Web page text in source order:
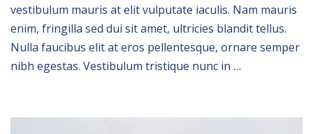
vestibulum mauris at elit vulputate iaculis. Nam mauris
enim, fringilla sed dui sit amet, ultricies blandit tellus.
Nulla faucibus elit at eros pellentesque, ornare semper
nibh egestas. Vestibulum tristique nunc in …